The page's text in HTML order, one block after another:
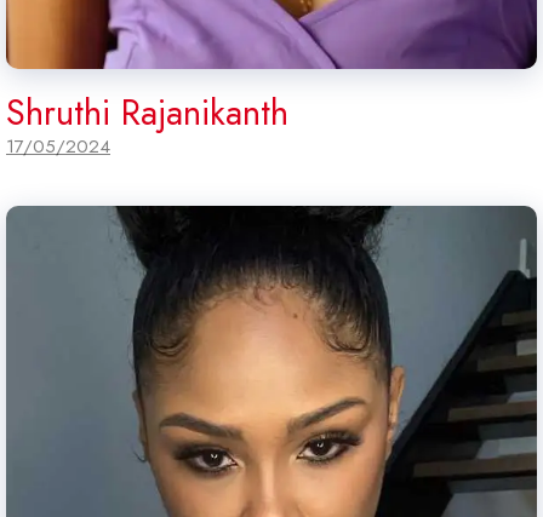
Shruthi Rajanikanth
17/05/2024